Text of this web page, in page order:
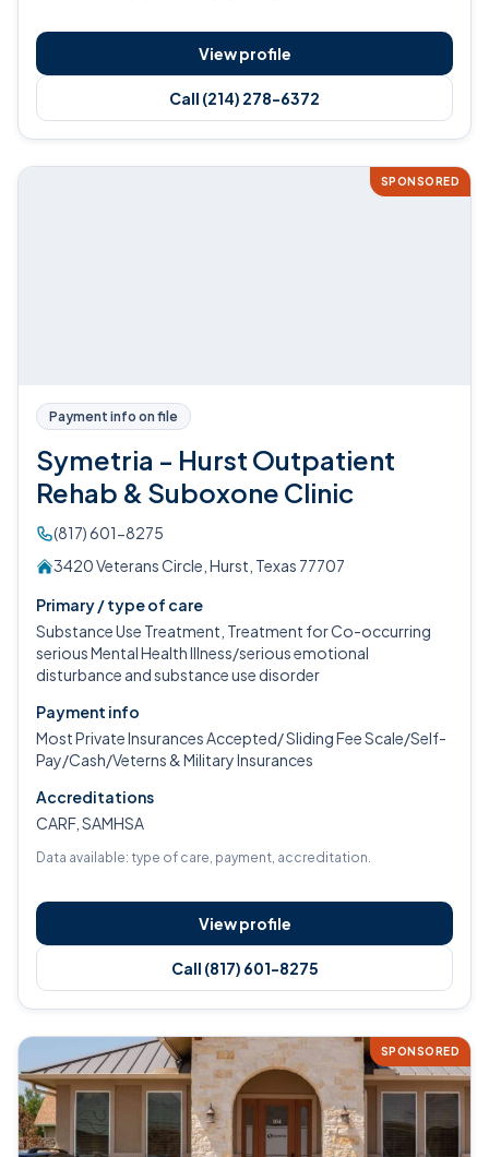
View profile
Call (214) 278-6372
SPONSORED
Payment info on file
Symetria - Hurst Outpatient
Rehab & Suboxone Clinic
(817) 601-8275
3420 Veterans Circle, Hurst, Texas 77707
Primary / type of care
Substance Use Treatment, Treatment for Co-occurring
serious Mental Health Illness/serious emotional
disturbance and substance use disorder
Payment info
Most Private Insurances Accepted/ Sliding Fee Scale/Self-
Pay/Cash/Veterns & Military Insurances
Accreditations
CARF, SAMHSA
Data available: type of care, payment, accreditation.
View profile
Call (817) 601-8275
SPONSORED